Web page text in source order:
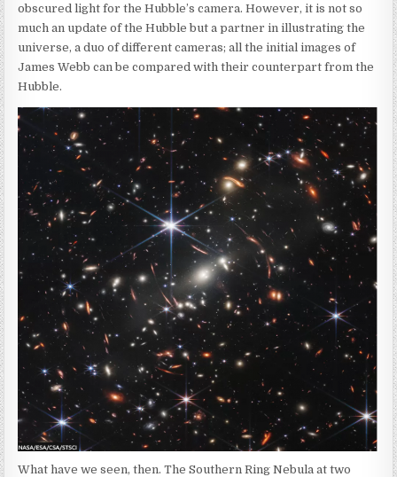
obscured light for the Hubble’s camera. However, it is not so
much an update of the Hubble but a partner in illustrating the
universe, a duo of different cameras; all the initial images of
James Webb can be compared with their counterpart from the
Hubble.
What have we seen, then. The Southern Ring Nebula at two